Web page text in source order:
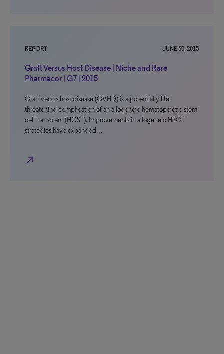
REPORT JUNE 30, 2015
Graft Versus Host Disease | Niche and Rare
Pharmacor | G7 | 2015
Graft versus host disease (GVHD) is a potentially life-
threatening complication of an allogeneic hematopoietic stem
cell transplant (HCST). Improvements in allogeneic HSCT
strategies have expanded…
north_east